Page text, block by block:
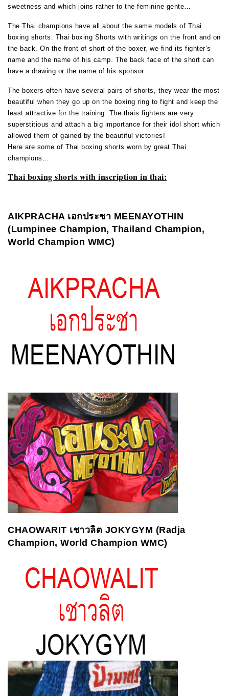
sweetness and which joins rather to the feminine gente…
The Thai champions have all about the same models of Thai
boxing shorts. Thai boxing Shorts with writings on the front and on
the back. On the front of short of the boxer, we find its fighter’s
name and the name of his camp. The back face of the short can
have a drawing or the name of his sponsor.
The boxers often have several pairs of shorts, they wear the most
beautiful when they go up on the boxing ring to fight and keep the
least attractive for the training. The thais fighters are very
superstitious and attach a big importance for their idol short which
allowed them of gained by the beautiful victories!
Here are some of Thai boxing shorts worn by great Thai
champions…
Thai boxing shorts with inscription in thai:
AIKPRACHA เอกประชา MEENAYOTHIN
(Lumpinee Champion, Thailand Champion,
World Champion WMC)
CHAOWARIT เชาวลิต JOKYGYM (Radja
Champion, World Champion WMC)